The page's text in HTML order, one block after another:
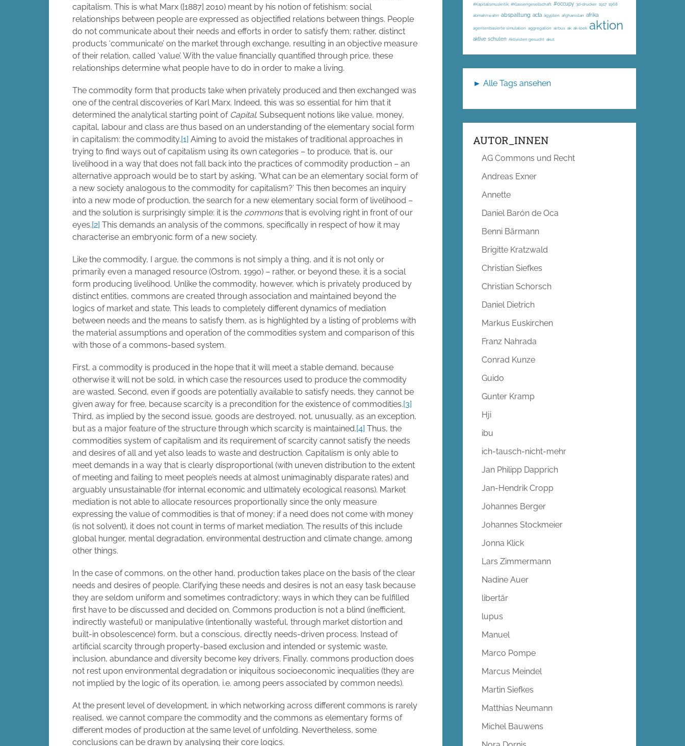
capitalism. This is what Marx ([1887] 2010) meant by his notion of fetishism: social
relationships between people are expressed as objectified relations between things. People
do not communicate about their needs and efforts in order to satisfy them; rather, distinct
products ‘communicate’ on the market through exchange, resulting in an objective measure
of their relation, called ‘value’. With the value financially quantified through price, these
relationships determine what people have to do in order to make a living.
The commodity form that products take when privately produced and then exchanged was
one of the central discoveries of Karl Marx. Indeed, this was so essential for him that it
determined the analytical starting point of Capital. Subsequent notions like value, money,
capital, labour and class are thus based on an understanding of the elementary social form
in capitalism: the commodity.[1] Aiming to avoid the mistakes of traditional approaches in
trying to find ways out of capitalism using its own categories – to produce, that is, our
livelihood in a way that does not fall back into the practices of commodity production – an
alternative approach would be to start by asking, ‘What can be an elementary social form of
a new society analogous to the commodity for capitalism?’ This then becomes an inquiry
into a new mode of production, the search for a new elementary social form of livelihood –
and the solution is surprisingly simple: it is the commonsthat is evolving right in front of our
eyes.[2] This demands an analysis of the commons, specifically in respect of how it may
characterise an embryonic form of a new society.
Like the commodity, I argue, the commons is not simply a thing, and it is not only or
primarily even a managed resource (Ostrom, 1990) – rather, or beyond these, it is a social
form producing livelihood. Unlike the commodity, however, which is privately produced by
distinct entities, commons are created through association and maintained beyond the
logics of market and state. This leads to completely different dynamics of mediation
between needs and the means to satisfy them, as is highlighted by a listing of problems with
the material assumptions and operation of the commodities system and comparison of this
with those of a commons-based system.
First, a commodity is produced in the hope that it will meet a stable demand, because
otherwise it will not be sold, in which case the resources used to produce the commodity
are wasted. Second, even if goods are potentially available to satisfy needs, they cannot be
given away for free, because scarcity is a precondition for the existence of commodities.[3]
Third, as implied by the second issue, goods are destroyed, not, unusually, as an exception,
but as a major feature of the structure through which scarcity is maintained.[4] Thus, the
commodities system of capitalism and its requirement of scarcity cannot satisfy the needs
and desires of all and yet also leads to waste and destruction. Capitalism is only able to
meet demands in a way that is clearly disproportional (with uneven distribution to the extent
of meeting and failing to meet people’s needs at almost unimaginably disparate rates) and
arguably unsustainable (for internal economic and ultimately ecological reasons). Market
mediation is not able to allocate resources proportionally since the only measure
expressing the value of commodities is that of money; if a need does not come with money
(is not solvent), it does not count in terms of market mediation. The results of this include
global hunger, mental degradation, environmental destruction and climate change, among
other things.
In the case of commons, on the other hand, production takes place on the basis of the clear
needs and desires of people. Clarifying these needs and desires is not an easy task because
they are seldom uniform and sometimes contradictory; ways in which they can be fulfilled
first have to be discussed and decided on. Commons production is not a blind (inefficient,
indirectly wasteful) or manipulative (intentionally wasteful, through market distortion and
built-in obsolescence) form, but a conscious, directly needs-driven process. Instead of
artificial scarcity through property-based exclusion and intended or systemic waste,
inclusion, abundance and diversity become key drivers. Finally, commons production does
not rest upon environmental degradation or iniquitous socioeconomic inequalities (they are
not implied by the logic of its operation, i.e. among peers associated by common needs).
At the present level of development, in which networking across different commons is rarely
realised, we cannot compare the commodity and the commons as elementary forms of
different modes of production at the same level of unfolding. Nevertheless, some
conclusions can be drawn by analysing their core logics.
#Kapitalismuskritik; #Klassengesellschaft #occupy 3d-drucker 1917 1968
abmahnwahn abspaltung acta ägypten afghanistan afrika
agentenbasierte simulation aggregation airbus ak ak-loek aktion
aktive schulen Aktivisten gesucht akut
► Alle Tags ansehen
AUTOR_INNEN
AG Commons und Recht
Andreas Exner
Annette
Daniel Barón de Oca
Benni Bärmann
Brigitte Kratzwald
Christian Siefkes
Christian Schorsch
Daniel Dietrich
Markus Euskirchen
Franz Nahrada
Conrad Kunze
Guido
Gunter Kramp
Hji
ibu
ich-tausch-nicht-mehr
Jan Philipp Dapprich
Jan-Hendrik Cropp
Johannes Berger
Johannes Stockmeier
Jonna Klick
Lars Zimmermann
Nadine Auer
libertär
lupus
Manuel
Marco Pompe
Marcus Meindel
Martin Siefkes
Matthias Neumann
Michel Bauwens